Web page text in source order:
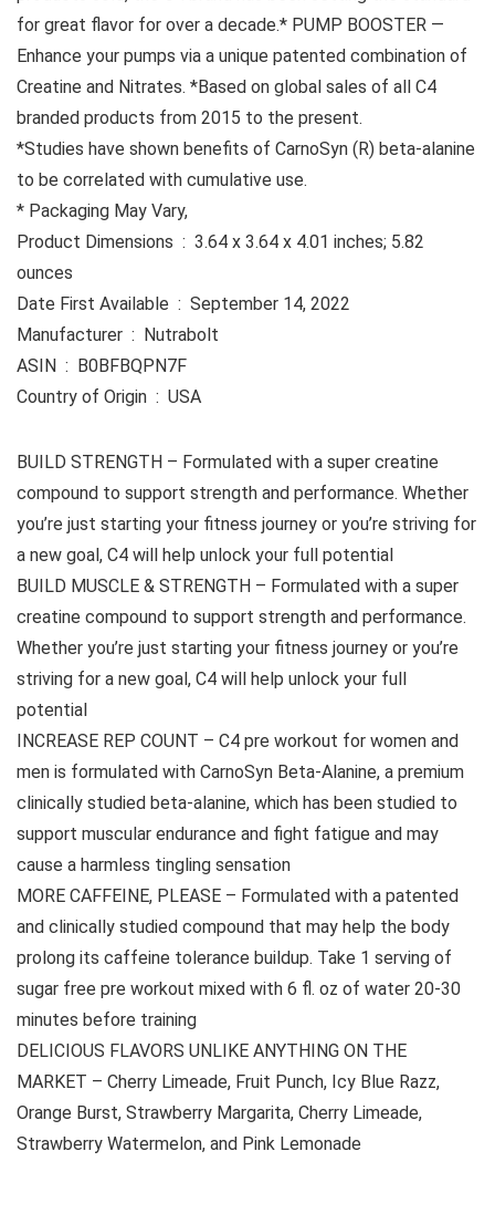
for great flavor for over a decade.* PUMP BOOSTER —
Enhance your pumps via a unique patented combination of
Creatine and Nitrates. *Based on global sales of all C4
branded products from 2015 to the present.
*Studies have shown benefits of CarnoSyn (R) beta-alanine
to be correlated with cumulative use.
* Packaging May Vary,
Product Dimensions ‏ : ‎ 3.64 x 3.64 x 4.01 inches; 5.82
ounces
Date First Available ‏ : ‎ September 14, 2022
Manufacturer ‏ : ‎ Nutrabolt
ASIN ‏ : ‎ B0BFBQPN7F
Country of Origin ‏ : ‎ USA
BUILD STRENGTH – Formulated with a super creatine
compound to support strength and performance. Whether
you’re just starting your fitness journey or you’re striving for
a new goal, C4 will help unlock your full potential
BUILD MUSCLE & STRENGTH – Formulated with a super
creatine compound to support strength and performance.
Whether you’re just starting your fitness journey or you’re
striving for a new goal, C4 will help unlock your full
potential
INCREASE REP COUNT – C4 pre workout for women and
men is formulated with CarnoSyn Beta-Alanine, a premium
clinically studied beta-alanine, which has been studied to
support muscular endurance and fight fatigue and may
cause a harmless tingling sensation
MORE CAFFEINE, PLEASE – Formulated with a patented
and clinically studied compound that may help the body
prolong its caffeine tolerance buildup. Take 1 serving of
sugar free pre workout mixed with 6 fl. oz of water 20-30
minutes before training
DELICIOUS FLAVORS UNLIKE ANYTHING ON THE
MARKET – Cherry Limeade, Fruit Punch, Icy Blue Razz,
Orange Burst, Strawberry Margarita, Cherry Limeade,
Strawberry Watermelon, and Pink Lemonade